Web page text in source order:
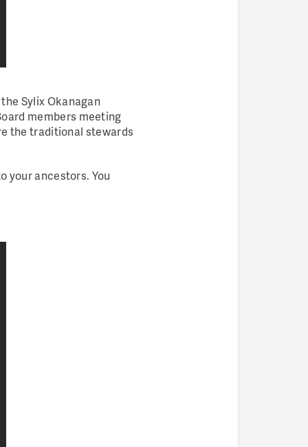
Sylix Okanagan
members meeting
the traditional stewards
your ancestors. You